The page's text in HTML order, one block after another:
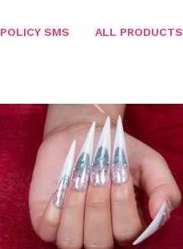
POLICY SMS ALL PRODUCTS